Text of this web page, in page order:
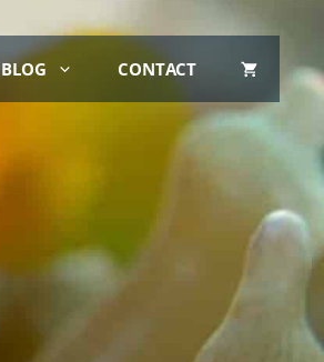
BLOG CONTACT